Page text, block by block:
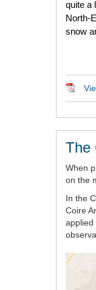
quite a
North-
snow
The
When
on the
In the
Coire
applied